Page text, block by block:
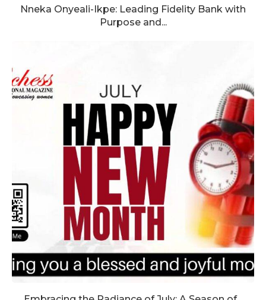
Nneka Onyeali-Ikpe: Leading Fidelity Bank with
Purpose and...